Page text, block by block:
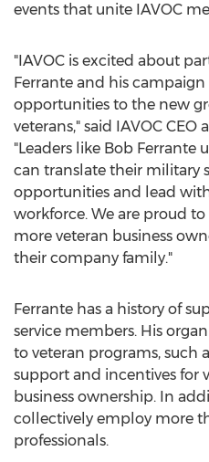
events that unite IAVOC
"IAVOC is excited about
Ferrante and his
opportunities to the new
veterans," said IAVOC
"Leaders like Bob Ferrante
can translate their military
opportunities and lead
workforce. We are proud
more veteran business
their company family."
Ferrante has a history of
service members. His
to veteran programs, such
support and incentives for
business ownership. In
collectively employ more
professionals.